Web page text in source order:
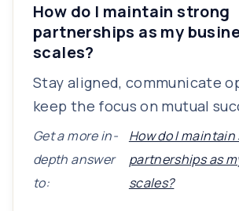
How do I maintain strong
partnerships as my
scales?
Stay aligned, communicate
keep the focus on mutual
Get a more in-
depth answer
to:
How do I
partnerships as
scales?